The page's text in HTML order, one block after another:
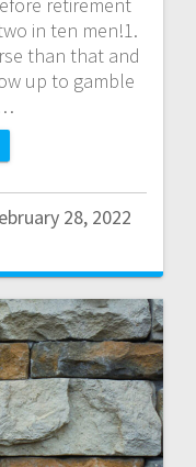
retirement
in ten men!1.
than that and
up to gamble
28, 2022